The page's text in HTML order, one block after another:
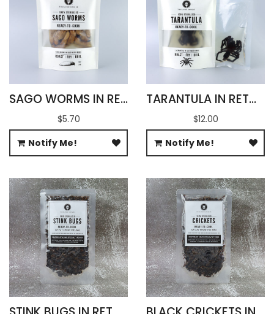
SAGO WORMS IN RETORT POUCH 100G
$5.70
Notify Me!
TARANTULA IN RETORT POUCH 100G
$12.00
Notify Me!